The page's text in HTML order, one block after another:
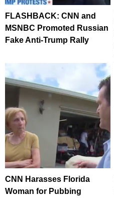
FLASHBACK: CNN and
MSNBC Promoted Russian
Fake Anti-Trump Rally
CNN Harasses Florida
Woman for Pubbing